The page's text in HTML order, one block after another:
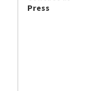
Press